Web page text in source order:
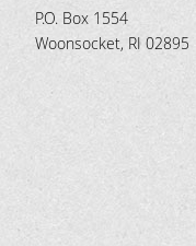
P.O. Box 1554
Woonsocket, RI 02895